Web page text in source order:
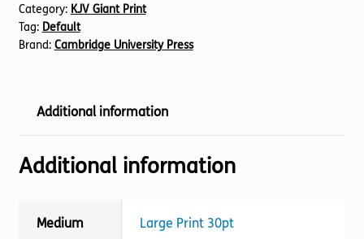
41
(30pt)
quantity
Category: KJV Giant Print
Tag: Default
Brand: Cambridge University Press
Additional information
Additional information
Medium Large Print 30pt